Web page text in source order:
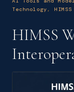
HIMSS Word of the
HIMSS Word of the
(CDSS)
HIMSS Word of
Technology ,
HIMSS